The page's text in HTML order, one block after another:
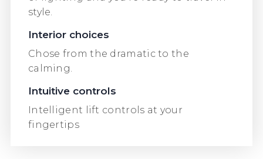
style.
Interior choices
Chose from the dramatic to the
calming.
Intuitive controls
Intelligent lift controls at your
fingertips